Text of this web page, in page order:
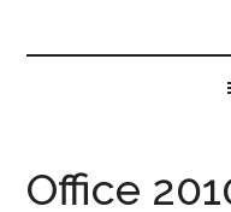
Office